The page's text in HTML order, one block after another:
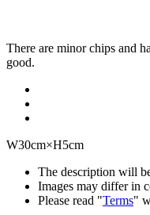
There are minor chips and
good.
W30cm×H5cm
The description will
Images may differ in
Please read "Terms"